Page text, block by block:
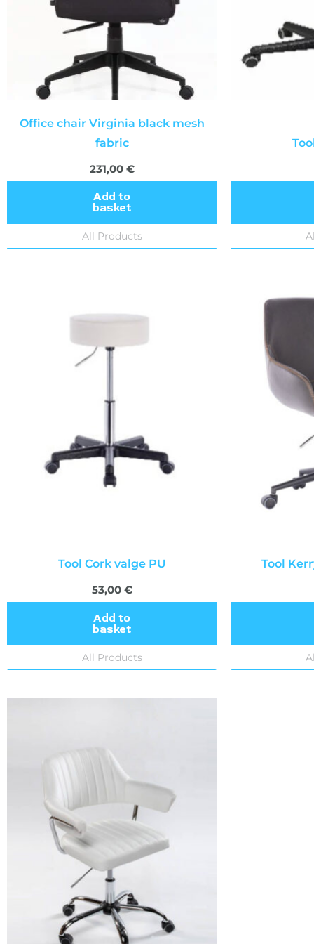
Office chair Virginia black mesh
fabric
231,00 €
Add to
basket
All Products
Tool Cork valge PU
53,00 €
Add to
basket
All Products
Tool